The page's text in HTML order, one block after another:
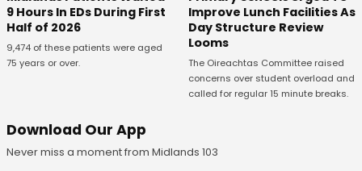
9 Hours In EDs During First
Half of 2026
9,474 of these patients were aged
75 years or over.
Improve Lunch Facilities As
Day Structure Review
Looms
The Oireachtas Committee raised
concerns over student overload and
called for regular 15 minute breaks.
Download Our App
Never miss a moment from Midlands 103